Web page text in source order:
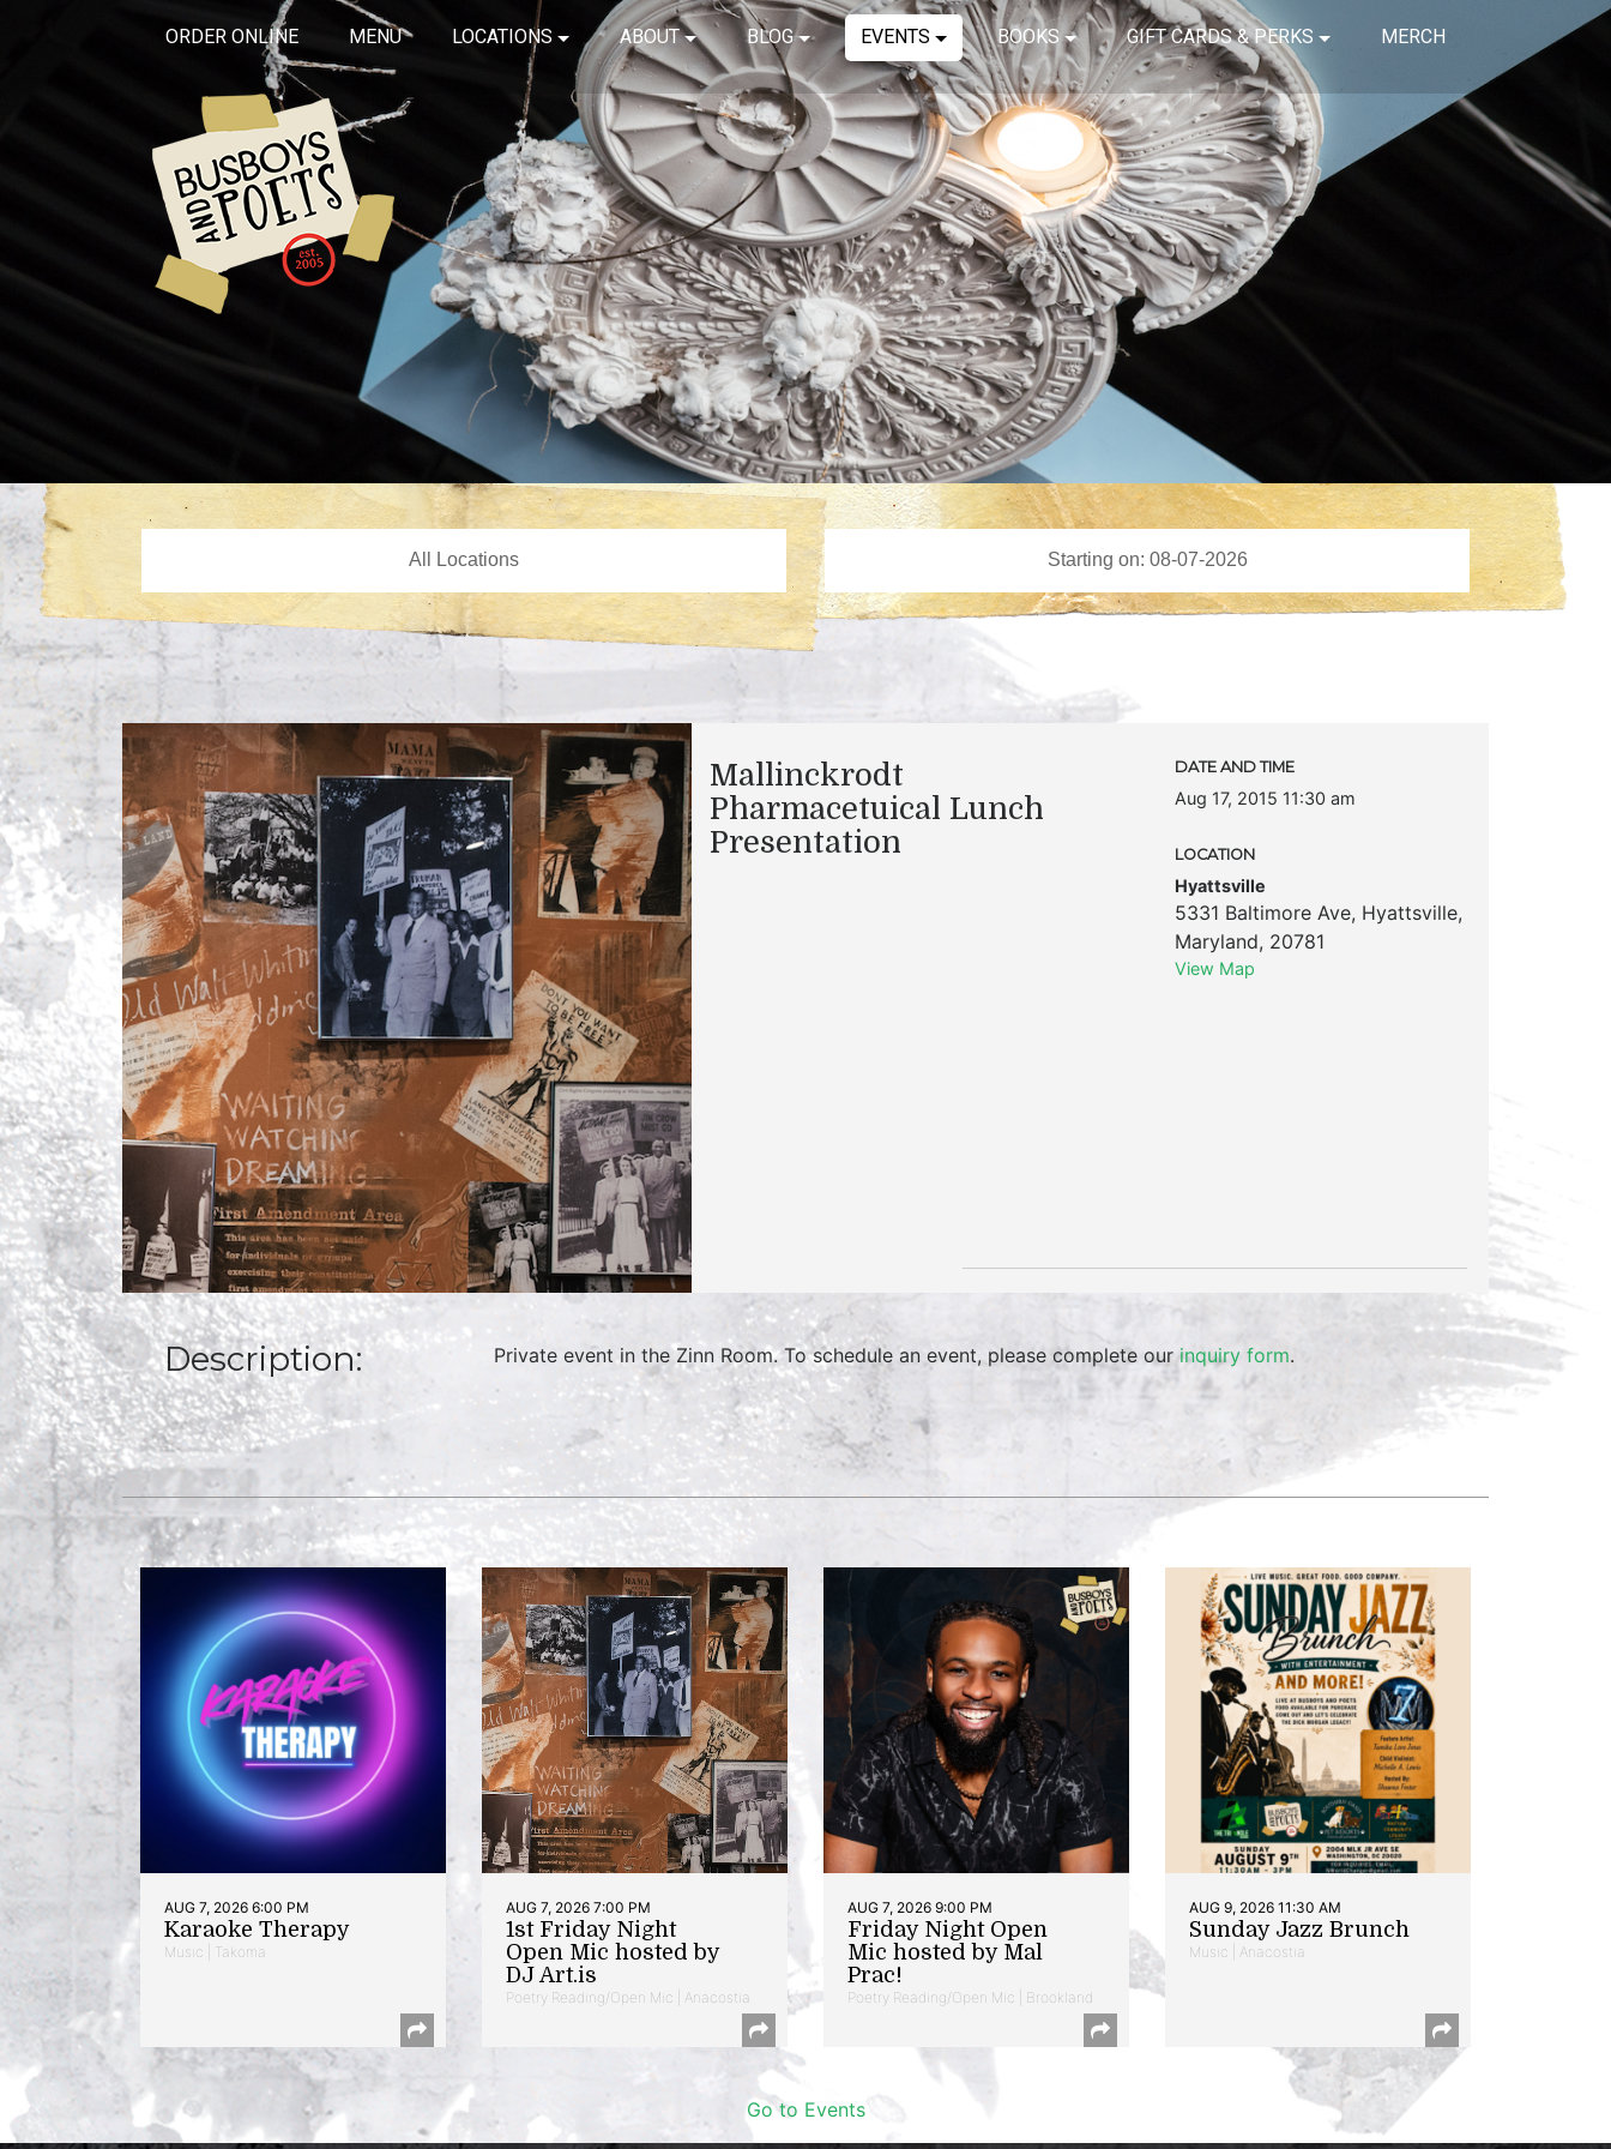
ORDER ONLINE MENU LOCATIONS ABOUT BLOG EVENTS BOOKS GIFT CARDS & PERKS MERCH
Mallinckrodt
Pharmacetuical Lunch
Presentation
DATE AND TIME
Aug 17, 2015 11:30 am
LOCATION
Hyattsville
5331 Baltimore Ave, Hyattsville,
Maryland, 20781
View Map
Description: Private event in the Zinn Room. To schedule an event, please complete ourinquiry form.
AUG 7, 2026 6:00 PM
Karaoke Therapy
Music | Takoma
AUG 7, 2026 7:00 PM
1st Friday Night
Open Mic hosted by
DJ Art.is
Poetry Reading/Open Mic | Anacostia
AUG 7, 2026 9:00 PM
Friday Night Open
Mic hosted by Mal
Prac!
Poetry Reading/Open Mic | Brookland
AUG 9, 2026 11:30 AM
Sunday Jazz Brunch
Music | Anacostia
Go to Events